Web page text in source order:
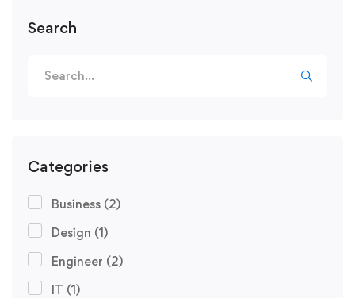
Search
Categories
Business (2)
Design (1)
Engineer (2)
IT (1)